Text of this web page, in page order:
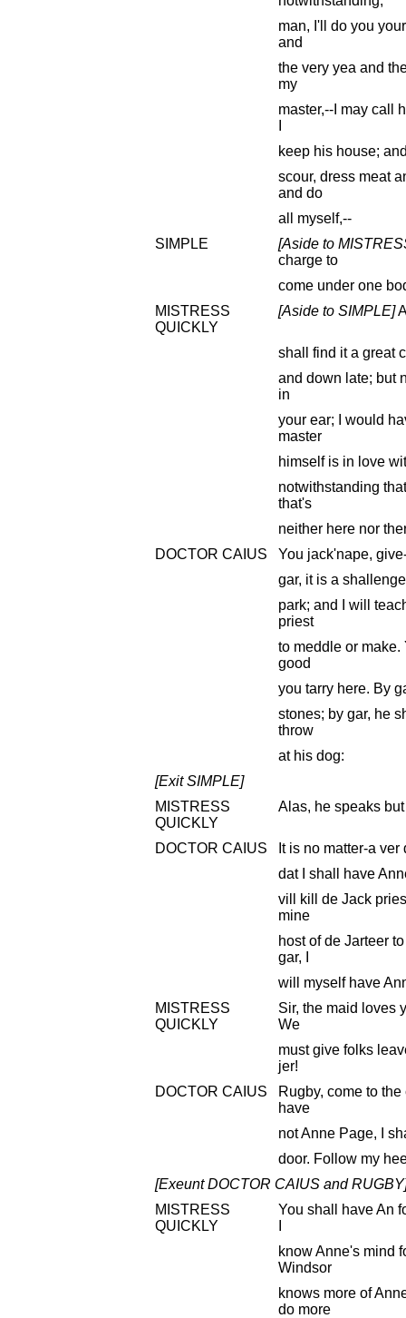
man, I'll do you
and
the very yea and
my
master,--I may call
keep his house;
scour, dress meat
and do
all myself,--
SIMPLE
[Aside to
charge to
come under one
MISTRESS
QUICKLY
[Aside to SIMPLE]
shall find it a great
and down late; but
in
your ear; I would
master
himself is in love
notwithstanding
that's
neither here nor
DOCTOR CAIUS
You jack'nape,
gar, it is a
park; and I will
priest
to meddle or make.
good
you tarry here. By
stones; by gar, he
throw
at his dog:
[Exit SIMPLE]
MISTRESS
QUICKLY
Alas, he speaks
DOCTOR CAIUS
It is no matter-a
dat I shall have
vill kill de Jack
mine
host of de Jarteer
gar, I
will myself have
MISTRESS
QUICKLY
Sir, the maid loves
We
must give folks
jer!
DOCTOR CAIUS
Rugby, come to
have
not Anne Page, I
door. Follow my
[Exeunt DOCTOR CAIUS and
MISTRESS
QUICKLY
You shall have An
know Anne's mind
Windsor
knows more of
do more